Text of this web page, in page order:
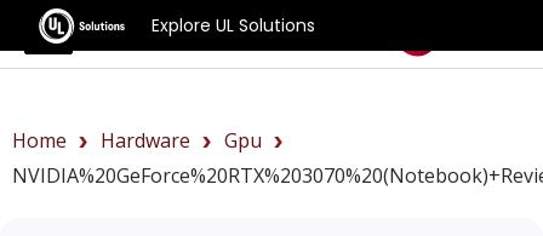
Explore UL Solutions
Benchmarks
Home Hardware
Gpu